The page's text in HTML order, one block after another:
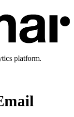
platform.